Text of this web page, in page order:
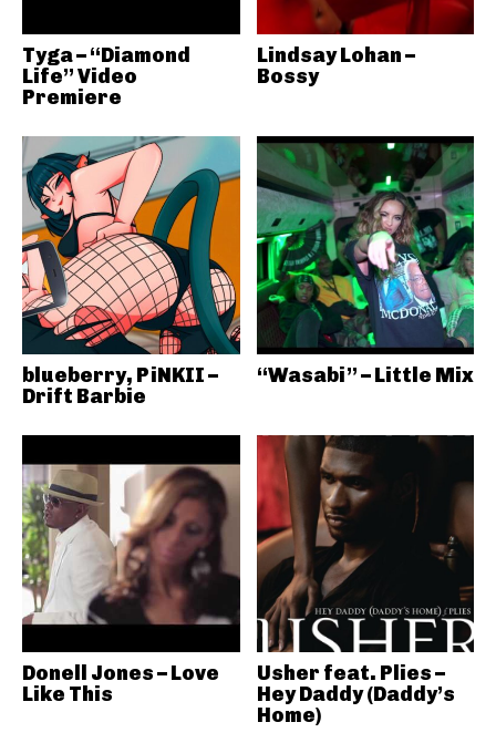
Tyga – “Diamond
Life” Video
Premiere
Lindsay Lohan –
Bossy
blueberry, PiNKII –
Drift Barbie
“Wasabi” – Little Mix
Donell Jones – Love
Like This
Usher feat. Plies –
Hey Daddy (Daddy’s
Home)